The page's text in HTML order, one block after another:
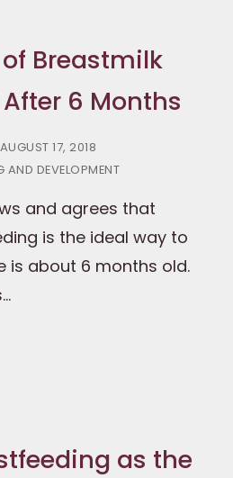
Breastmilk
6 Months
AUGUST 17, 2018
AND DEVELOPMENT
and agrees that
is the ideal way to
is about 6 months old.
as the